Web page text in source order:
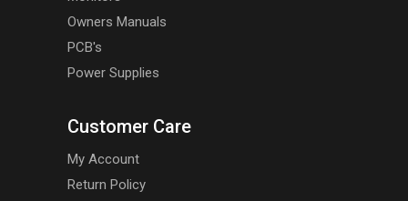
Owners Manuals
PCB's
Power Supplies
Customer Care
My Account
Return Policy